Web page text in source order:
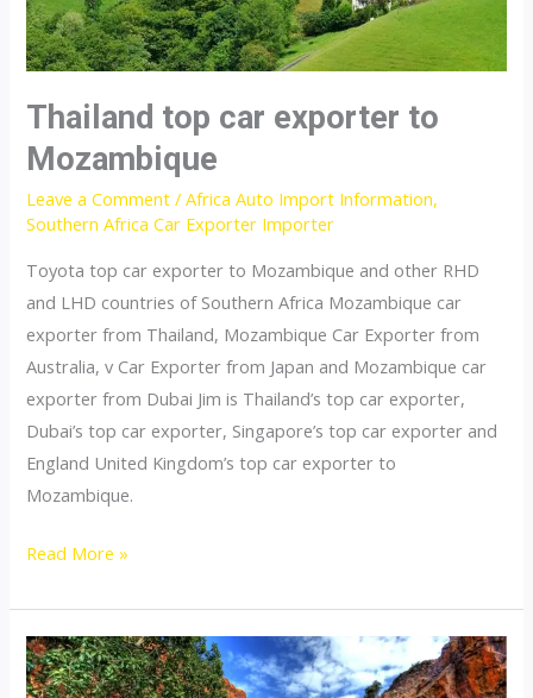
Thailand top car exporter to
Mozambique
Leave a Comment /Africa Auto Import Information,
Southern Africa Car Exporter Importer
Toyota top car exporter to Mozambique and other RHD
and LHD countries of Southern Africa Mozambique car
exporter from Thailand, Mozambique Car Exporter from
Australia, v Car Exporter from Japan and Mozambique car
exporter from Dubai Jim is Thailand’s top car exporter,
Dubai’s top car exporter, Singapore’s top car exporter and
England United Kingdom’s top car exporter to
Mozambique.
Thailand
car
exporter
to
Read More »